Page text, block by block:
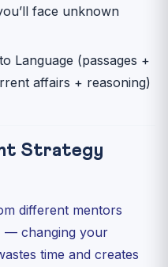
face unknown
to Language (passages +
affairs + reasoning)
Strategy
different mentors
— changing your
time and creates